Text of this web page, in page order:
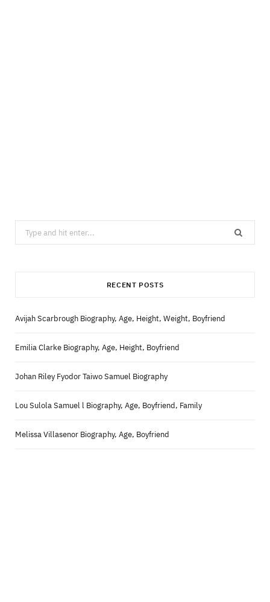
Search
for:
RECENT POSTS
Avijah Scarbrough Biography, Age, Height, Weight, Boyfriend
Emilia Clarke Biography, Age, Height, Boyfriend
Johan Riley Fyodor Taiwo Samuel Biography
Lou Sulola Samuel l Biography, Age, Boyfriend, Family
Melissa Villasenor Biography, Age, Boyfriend